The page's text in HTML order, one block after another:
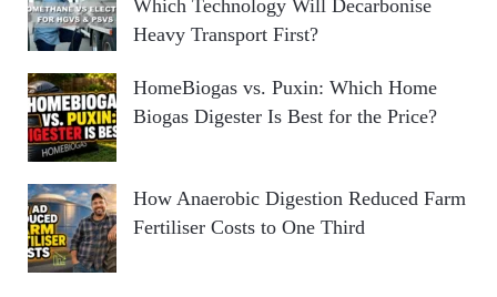
Which Technology Will Decarbonise
Heavy Transport First?
HomeBiogas vs. Puxin: Which Home
Biogas Digester Is Best for the Price?
How Anaerobic Digestion Reduced Farm
Fertiliser Costs to One Third